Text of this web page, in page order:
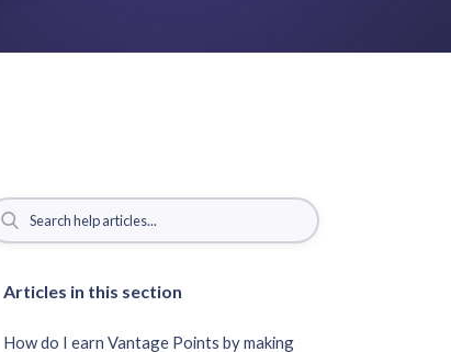
Articles in this section
How do I earn Vantage Points by making